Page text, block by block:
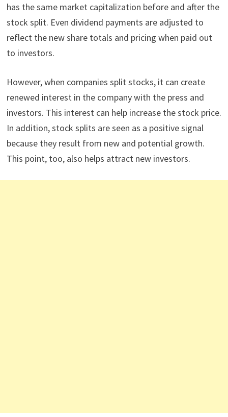
has the same market capitalization before and after the
stock split. Even dividend payments are adjusted to
reflect the new share totals and pricing when paid out
to investors.
However, when companies split stocks, it can create
renewed interest in the company with the press and
investors. This interest can help increase the stock price.
In addition, stock splits are seen as a positive signal
because they result from new and potential growth.
This point, too, also helps attract new investors.